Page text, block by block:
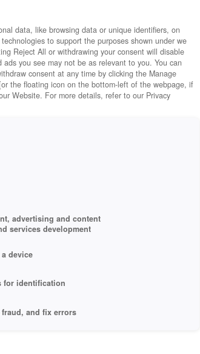
User Rating
Play
data, like browsing data or unique identifiers, on
to support the purposes shown under we
Reject All or withdrawing your consent will disable
you see may not be as relevant to you. You can
consent at any time by clicking the Manage
the floating icon on the bottom-left of the webpage, if
Website. For more details, refer to our Privacy
advertising and content
services development
device
for identification
and fix errors